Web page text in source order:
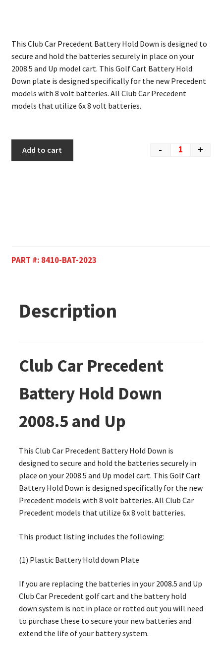
This Club Car Precedent Battery Hold Down is designed to
secure and hold the batteries securely in place on your
2008.5 and Up model cart. This Golf Cart Battery Hold
Down plate is designed specifically for the new Precedent
models with 8 volt batteries. All Club Car Precedent
models that utilize 6x 8 volt batteries.
- +
Add to cart
PART #: 8410-BAT-2023
Description
Club Car Precedent
Battery Hold Down
2008.5 and Up
This Club Car Precedent Battery Hold Down is
designed to secure and hold the batteries securely in
place on your 2008.5 and Up model cart. This Golf Cart
Battery Hold Down is designed specifically for the new
Precedent models with 8 volt batteries. All Club Car
Precedent models that utilize 6x 8 volt batteries.
This product listing includes the following:
(1) Plastic Battery Hold down Plate
If you are replacing the batteries in your 2008.5 and Up
Club Car Precedent golf cart and the battery hold
down system is not in place or rotted out you will need
to purchase these to secure your new batteries and
extend the life of your battery system.